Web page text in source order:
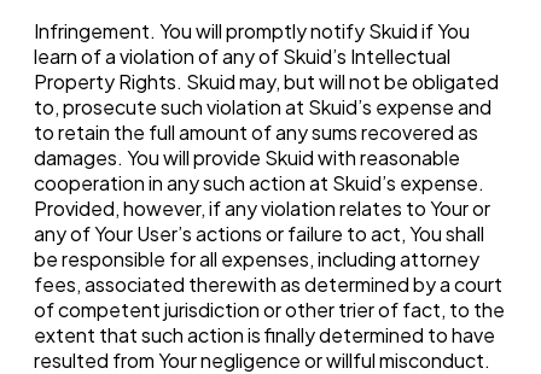
Infringement. You will promptly notify Skuid if You
learn of a violation of any of Skuid’s Intellectual
Property Rights. Skuid may, but will not be obligated
to, prosecute such violation at Skuid’s expense and
to retain the full amount of any sums recovered as
damages. You will provide Skuid with reasonable
cooperation in any such action at Skuid’s expense.
Provided, however, if any violation relates to Your or
any of Your User’s actions or failure to act, You shall
be responsible for all expenses, including attorney
fees, associated therewith as determined by a court
of competent jurisdiction or other trier of fact, to the
extent that such action is finally determined to have
resulted from Your negligence or willful misconduct.